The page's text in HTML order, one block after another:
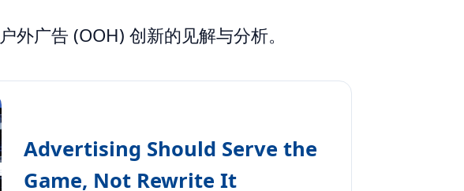
广告 (OOH) 创新的见解与分析。
Advertising Should Serve the
Game, Not Rewrite It